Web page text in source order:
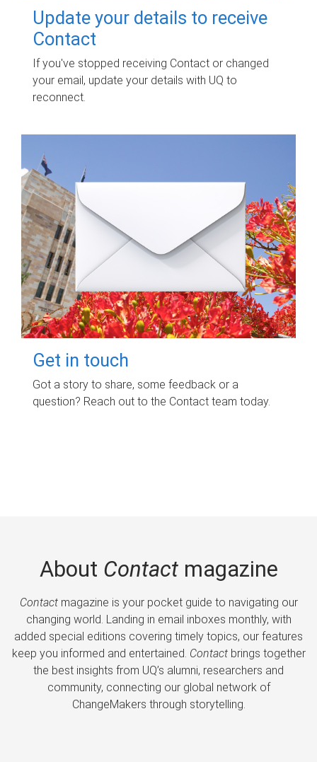
Update your details to receive
Contact
If you've stopped receiving Contact or changed
your email, update your details with UQ to
reconnect.
Get in touch
Got a story to share, some feedback or a
question? Reach out to the Contact team today.
About Contactmagazine
Contactmagazine is your pocket guide to navigating our
changing world. Landing in email inboxes monthly, with
added special editions covering timely topics, our features
keep you informed and entertained. Contactbrings together
the best insights from UQ’s alumni, researchers and
community, connecting our global network of
ChangeMakers through storytelling.